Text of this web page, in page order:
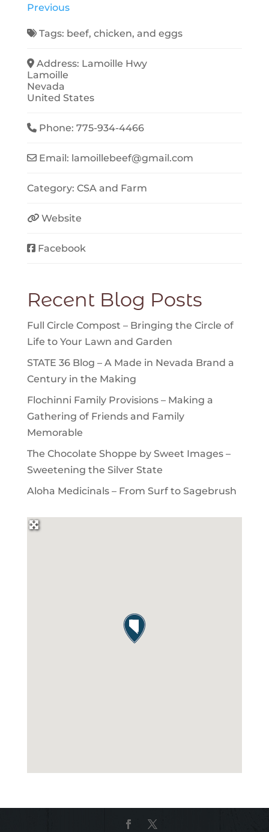
Previous
Tags: beef,chicken, andeggs
Address: Lamoille Hwy
Lamoille
Nevada
United States
Phone:775-934-4466
Email: lamoillebeef@gmail.com
Category:CSA and Farm
Website
Facebook
Recent Blog Posts
Full Circle Compost – Bringing the Circle of
Life to Your Lawn and Garden
STATE 36 Blog – A Made in Nevada Brand a
Century in the Making
Flochinni Family Provisions – Making a
Gathering of Friends and Family
Memorable
The Chocolate Shoppe by Sweet Images –
Sweetening the Silver State
Aloha Medicinals – From Surf to Sagebrush